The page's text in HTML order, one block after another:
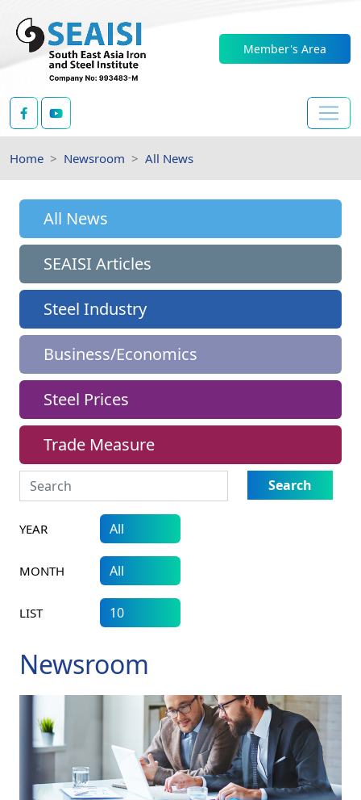
Member's Area
Home Newsroom All News
Newsroom
All News
SEAISI Articles
Steel Industry
Business/Economics
Steel Prices
Trade Measure
Search
YEAR
MONTH
LIST